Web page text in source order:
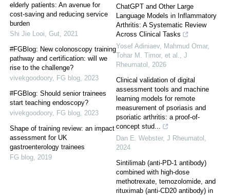
elderly patients: An avenue for
cost-saving and reducing service
burden
Shi Jie Looi Gut 2021
#FGBlog: New colonoscopy training
pathway and certification: will we
rise to the challenge?
vivekgoodoory, FG blog 2023
#FGBlog: Should senior trainees
start teaching endoscopy?
vivekgoodoory, FG blog 2023
Shape of training review: an impact
assessment for UK
gastroenterology trainees
FG blog 2019
ChatGPT and Other Large
Language Models in Inflammatory
Arthritis: A Systematic Review
Across Clinical Tasks
Yosef Adiniaev, Mahmud Omar,
Tohar M. Timor, et al.
J
Rheumatol
2026
Clinical validation of digital
assessment tools and machine
learning models for remote
measurement of psoriasis and
psoriatic arthritis: a proof-of-
concept stud...
Dan E. Webster, J Rheumatol
2024
Sintilimab (anti-PD-1 antibody)
combined with high-dose
methotrexate, temozolomide, and
rituximab (anti-CD20 antibody) in